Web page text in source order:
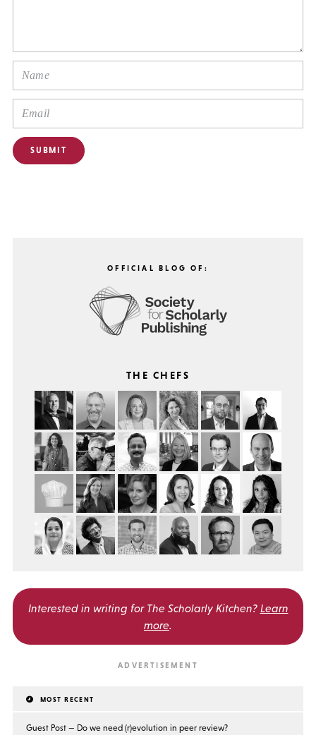
OFFICIAL BLOG OF:
THE CHEFS
Interested in writing for The Scholarly Kitchen? Learn
more.
MOST RECENT
Guest Post — Do we need (r)evolution in peer review?